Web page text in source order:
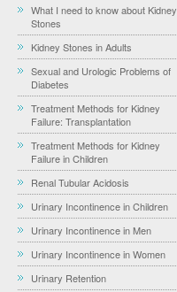
What I need to know about Kidney
Stones
Kidney Stones in Adults
Sexual and Urologic Problems of
Diabetes
Treatment Methods for Kidney
Failure: Transplantation
Treatment Methods for Kidney
Failure in Children
Renal Tubular Acidosis
Urinary Incontinence in Children
Urinary Incontinence in Men
Urinary Incontinence in Women
Urinary Retention